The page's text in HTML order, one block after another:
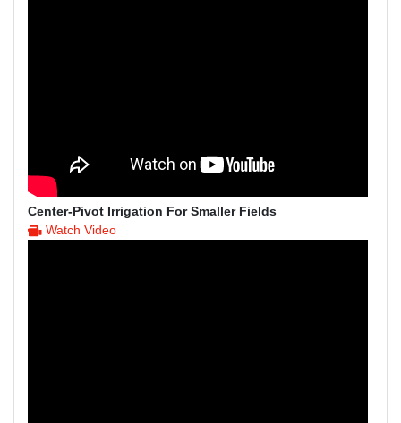
Center-Pivot Irrigation For Smaller Fields
Watch Video